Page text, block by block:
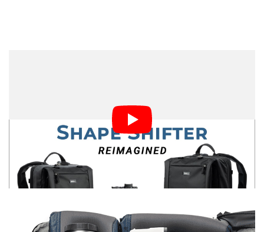
the lack of standard internal dividers. The only dividers
are small removable ones that can go between cameras
and lenses to prevent bumping. There is a compression
strap on each to shrink down sections of the bag that
aren’t needed.